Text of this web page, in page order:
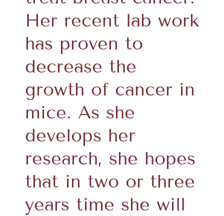
Her recent lab work
has proven to
decrease the
growth of cancer in
mice. As she
develops her
research, she hopes
that in two or three
years time she will